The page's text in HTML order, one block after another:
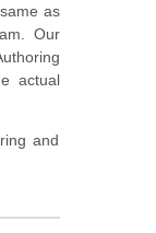
as
Our
actual
and